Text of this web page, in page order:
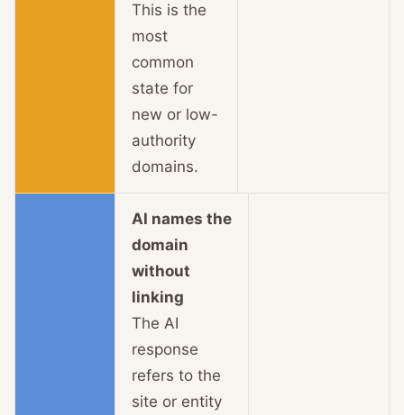
This is the
most
common
state for
new or low-
authority
domains.
AI names the
domain
without
linking
The AI
response
refers to the
site or entity